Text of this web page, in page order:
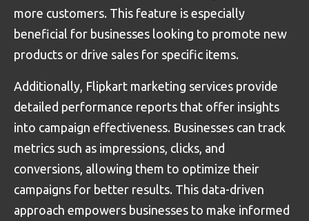
more customers. This feature is especially
beneficial for businesses looking to promote new
products or drive sales for specific items.
Additionally, Flipkart marketing services provide
detailed performance reports that offer insights
into campaign effectiveness. Businesses can track
metrics such as impressions, clicks, and
conversions, allowing them to optimize their
campaigns for better results. This data-driven
approach empowers businesses to make informed